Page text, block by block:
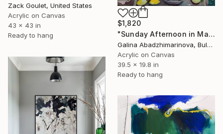
Zack Goulet, United States
Acrylic on Canvas
43 x 43 in
Ready to hang
$1,820
"Sunday Afternoon in May-II" Painting
Galina Abadzhimarinova, Bulgaria
Acrylic on Canvas
39.5 x 19.8 in
Ready to hang